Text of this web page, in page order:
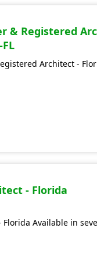
& Registered
FL
Architect -
- Florida
Florida Available in